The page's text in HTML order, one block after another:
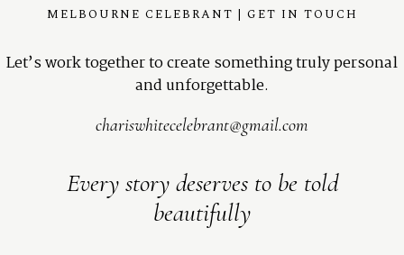
MELBOURNE CELEBRANT | GET IN TOUCH
Let’s work together to create something truly personal
and unforgettable.
chariswhitecelebrant@gmail.com
Every story deserves to be told
beautifully